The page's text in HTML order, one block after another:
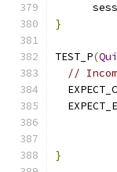
}
TEST_P(
//
}